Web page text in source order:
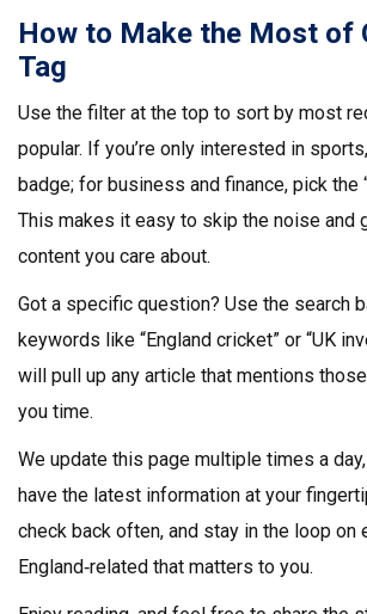
How to Make the Most of
Tag
Use the filter at the top to sort by most
popular. If you’re only interested in
badge; for business and finance, pick the
This makes it easy to skip the noise and
content you care about.
Got a specific question? Use the search
keywords like “England cricket” or “UK
will pull up any article that mentions
you time.
We update this page multiple times a
have the latest information at your
check back often, and stay in the loop on
England‑related that matters to you.